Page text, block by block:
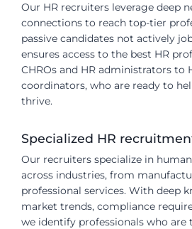
Our HR recruiters leverage deep
connections to reach top-tier
passive candidates not actively
ensures access to the best HR
CHROs and HR administrators to
coordinators, who are ready to
thrive.
Specialized HR
Our recruiters specialize in
across industries, from
professional services. With deep
market trends, compliance
we identify professionals who